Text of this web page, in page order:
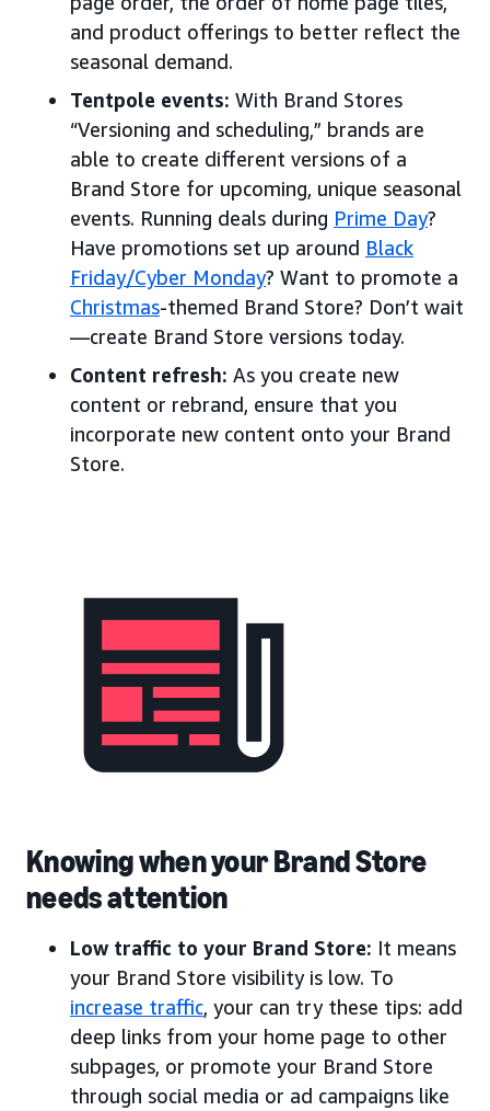
and product offerings to better reflect the
seasonal demand.
Tentpole events: With Brand Stores
“Versioning and scheduling,” brands are
able to create different versions of a
Brand Store for upcoming, unique seasonal
events. Running deals during Prime Day?
Have promotions set up around Black
Friday/Cyber Monday? Want to promote a
Christmas-themed Brand Store? Don’t wait
—create Brand Store versions today.
Content refresh: As you create new
content or rebrand, ensure that you
incorporate new content onto your Brand
Store.
Knowing when your Brand Store
needs attention
Low traffic to your Brand Store: It means
your Brand Store visibility is low. To
increase traffic, your can try these tips: add
deep links from your home page to other
subpages, or promote your Brand Store
through social media or ad campaigns like